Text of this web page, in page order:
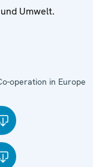
Umwelt.
operation in Europe